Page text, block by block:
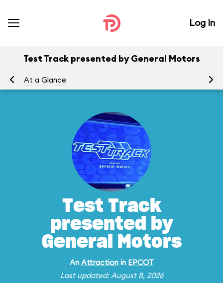
Log In
Test Track presented by General Motors
At a Glance
Test Track
presented by
General Motors
An Attractionin EPCOT
Last updated: August 8, 2026